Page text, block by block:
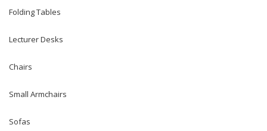
Folding Tables
Lecturer Desks
Chairs
Small Armchairs
Sofas